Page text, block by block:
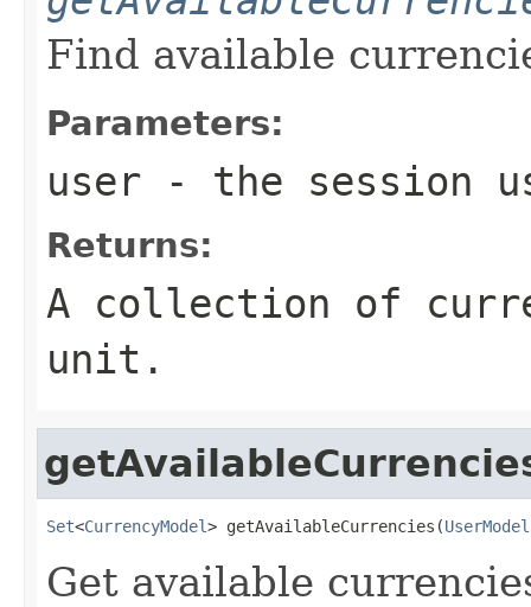
Find available
Parameters:
user - the session
Returns:
A collection of
unit.
Set<CurrencyModel> getAvailableCurrencies(UserModel
Get available